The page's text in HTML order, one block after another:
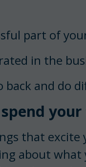
part of
in the
back and do
that excite
about